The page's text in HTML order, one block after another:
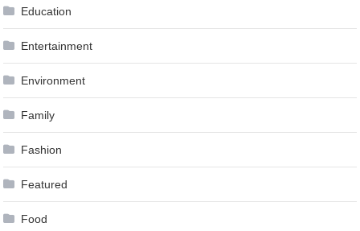
Education
Entertainment
Environment
Family
Fashion
Featured
Food